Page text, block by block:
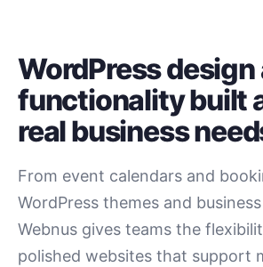
WordPress design
functionality built
real business
From event calendars and
WordPress themes and
Webnus gives teams the
polished websites that support